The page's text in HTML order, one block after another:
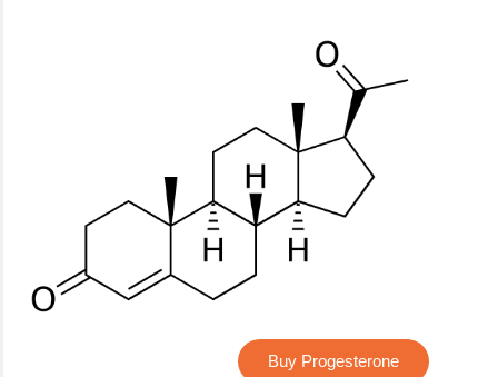
Buy Progesterone